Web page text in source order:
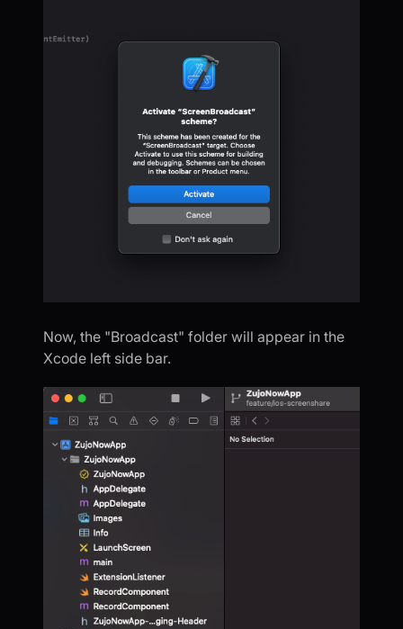
Now, the "Broadcast" folder will appear in the
Xcode left side bar.